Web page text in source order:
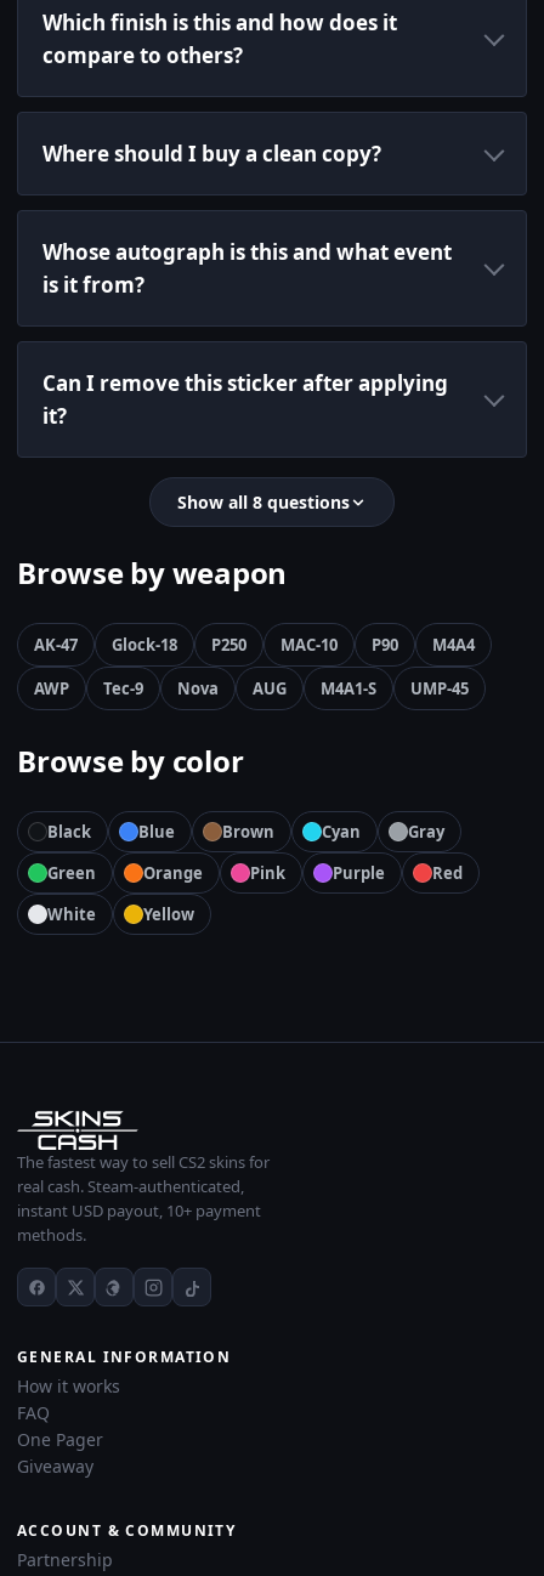
Which finish is this and how does it
compare to others?
Where should I buy a clean copy?
Whose autograph is this and what event
is it from?
Can I remove this sticker after applying
it?
Show all 8 questions
Browse by weapon
AK-47 Glock-18 P250 MAC-10 P90
M4A4
AWP
Tec-9 Nova AUG M4A1-S UMP-45
Browse by color
Black Blue Brown Cyan
Gray
Green
Orange Pink Purple
Red
White
Yellow
The fastest way to sell CS2 skins for
real cash. Steam-authenticated,
instant USD payout, 10+ payment
methods.
GENERAL INFORMATION
How it works
FAQ
One Pager
Giveaway
ACCOUNT & COMMUNITY
Partnership